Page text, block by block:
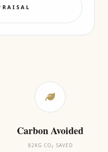
Carbon Avoided
82KG CO₂ SAVED